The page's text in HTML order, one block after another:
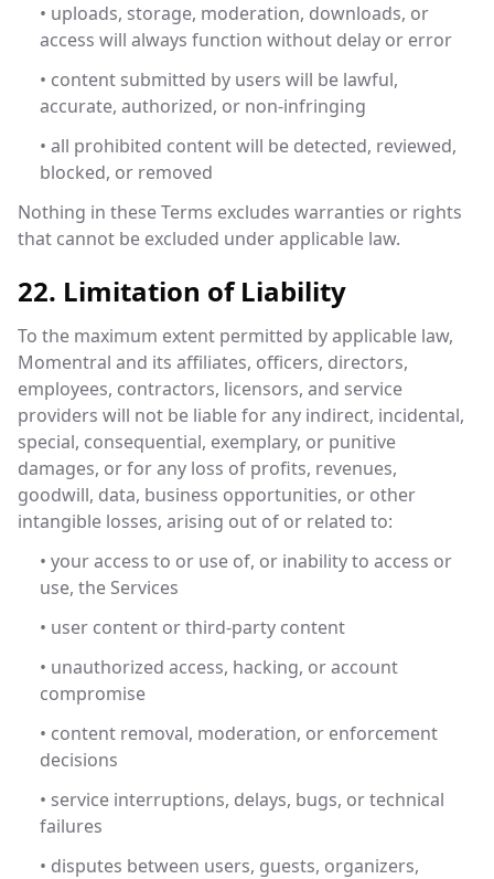
• uploads, storage, moderation, downloads, or
access will always function without delay or error
• content submitted by users will be lawful,
accurate, authorized, or non-infringing
• all prohibited content will be detected, reviewed,
blocked, or removed
Nothing in these Terms excludes warranties or rights
that cannot be excluded under applicable law.
22. Limitation of Liability
To the maximum extent permitted by applicable law,
Momentral and its affiliates, officers, directors,
employees, contractors, licensors, and service
providers will not be liable for any indirect, incidental,
special, consequential, exemplary, or punitive
damages, or for any loss of profits, revenues,
goodwill, data, business opportunities, or other
intangible losses, arising out of or related to:
• your access to or use of, or inability to access or
use, the Services
• user content or third-party content
• unauthorized access, hacking, or account
compromise
• content removal, moderation, or enforcement
decisions
• service interruptions, delays, bugs, or technical
failures
• disputes between users, guests, organizers,